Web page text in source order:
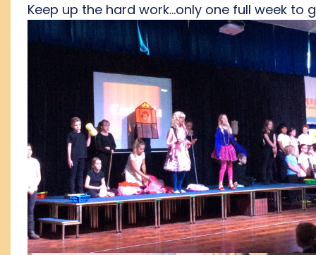
Keep up the hard work...only one full week to